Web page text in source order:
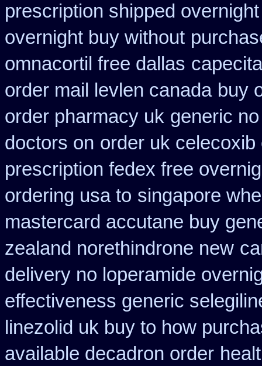
prescription shipped overnight
overnight buy without
omnacortil free dallas
order mail levlen canada buy
order pharmacy uk generic
doctors on order uk
prescription fedex free
ordering usa to singapore
mastercard accutane buy
zealand norethindrone new
delivery no loperamide
effectiveness generic
linezolid uk buy to how
available decadron order